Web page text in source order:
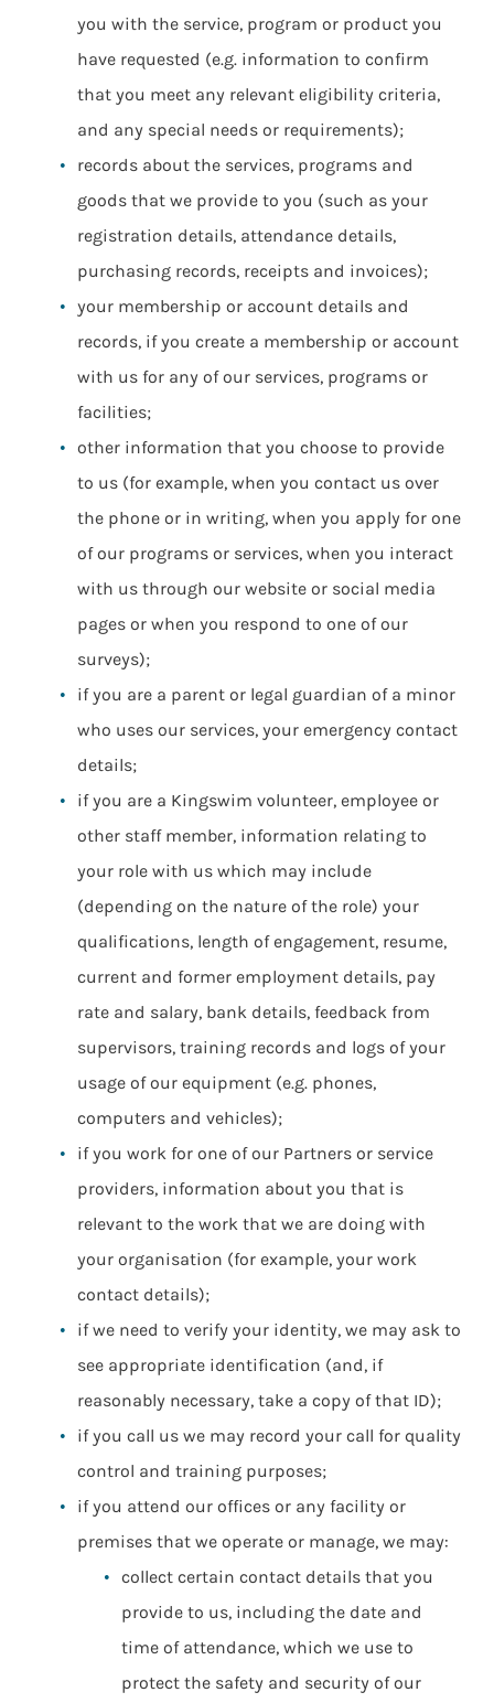
you with the service, program or product you
have requested (e.g. information to confirm
that you meet any relevant eligibility criteria,
and any special needs or requirements);
records about the services, programs and
goods that we provide to you (such as your
registration details, attendance details,
purchasing records, receipts and invoices);
your membership or account details and
records, if you create a membership or account
with us for any of our services, programs or
facilities;
other information that you choose to provide
to us (for example, when you contact us over
the phone or in writing, when you apply for one
of our programs or services, when you interact
with us through our website or social media
pages or when you respond to one of our
surveys);
if you are a parent or legal guardian of a minor
who uses our services, your emergency contact
details;
if you are a Kingswim volunteer, employee or
other staff member, information relating to
your role with us which may include
(depending on the nature of the role) your
qualifications, length of engagement, resume,
current and former employment details, pay
rate and salary, bank details, feedback from
supervisors, training records and logs of your
usage of our equipment (e.g. phones,
computers and vehicles);
if you work for one of our Partners or service
providers, information about you that is
relevant to the work that we are doing with
your organisation (for example, your work
contact details);
if we need to verify your identity, we may ask to
see appropriate identification (and, if
reasonably necessary, take a copy of that ID);
if you call us we may record your call for quality
control and training purposes;
if you attend our offices or any facility or
premises that we operate or manage, we may:
collect certain contact details that you
provide to us, including the date and
time of attendance, which we use to
protect the safety and security of our